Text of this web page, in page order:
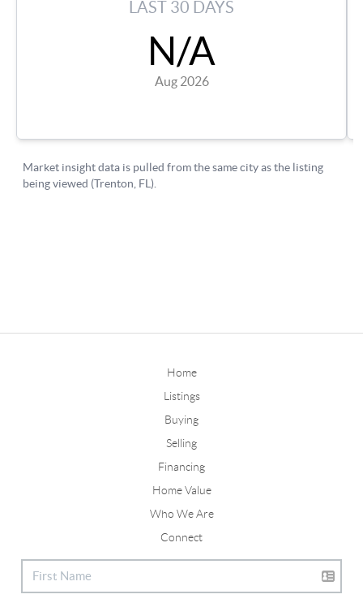
Home
Listings
Buying
Selling
Financing
Home Value
Who We Are
Connect